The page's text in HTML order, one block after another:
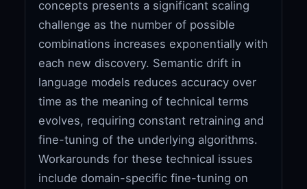
concepts presents a significant scaling
challenge as the number of possible
combinations increases exponentially with
each new discovery. Semantic drift in
language models reduces accuracy over
time as the meaning of technical terms
evolves, requiring constant retraining and
fine-tuning of the underlying algorithms.
Workarounds for these technical issues
include domain-specific fine-tuning on